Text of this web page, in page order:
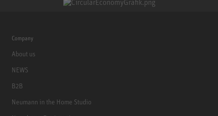
Company
About us
NEWS
B2B
Neumann in the Home Studio